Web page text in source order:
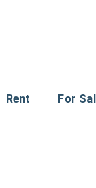
Rent For